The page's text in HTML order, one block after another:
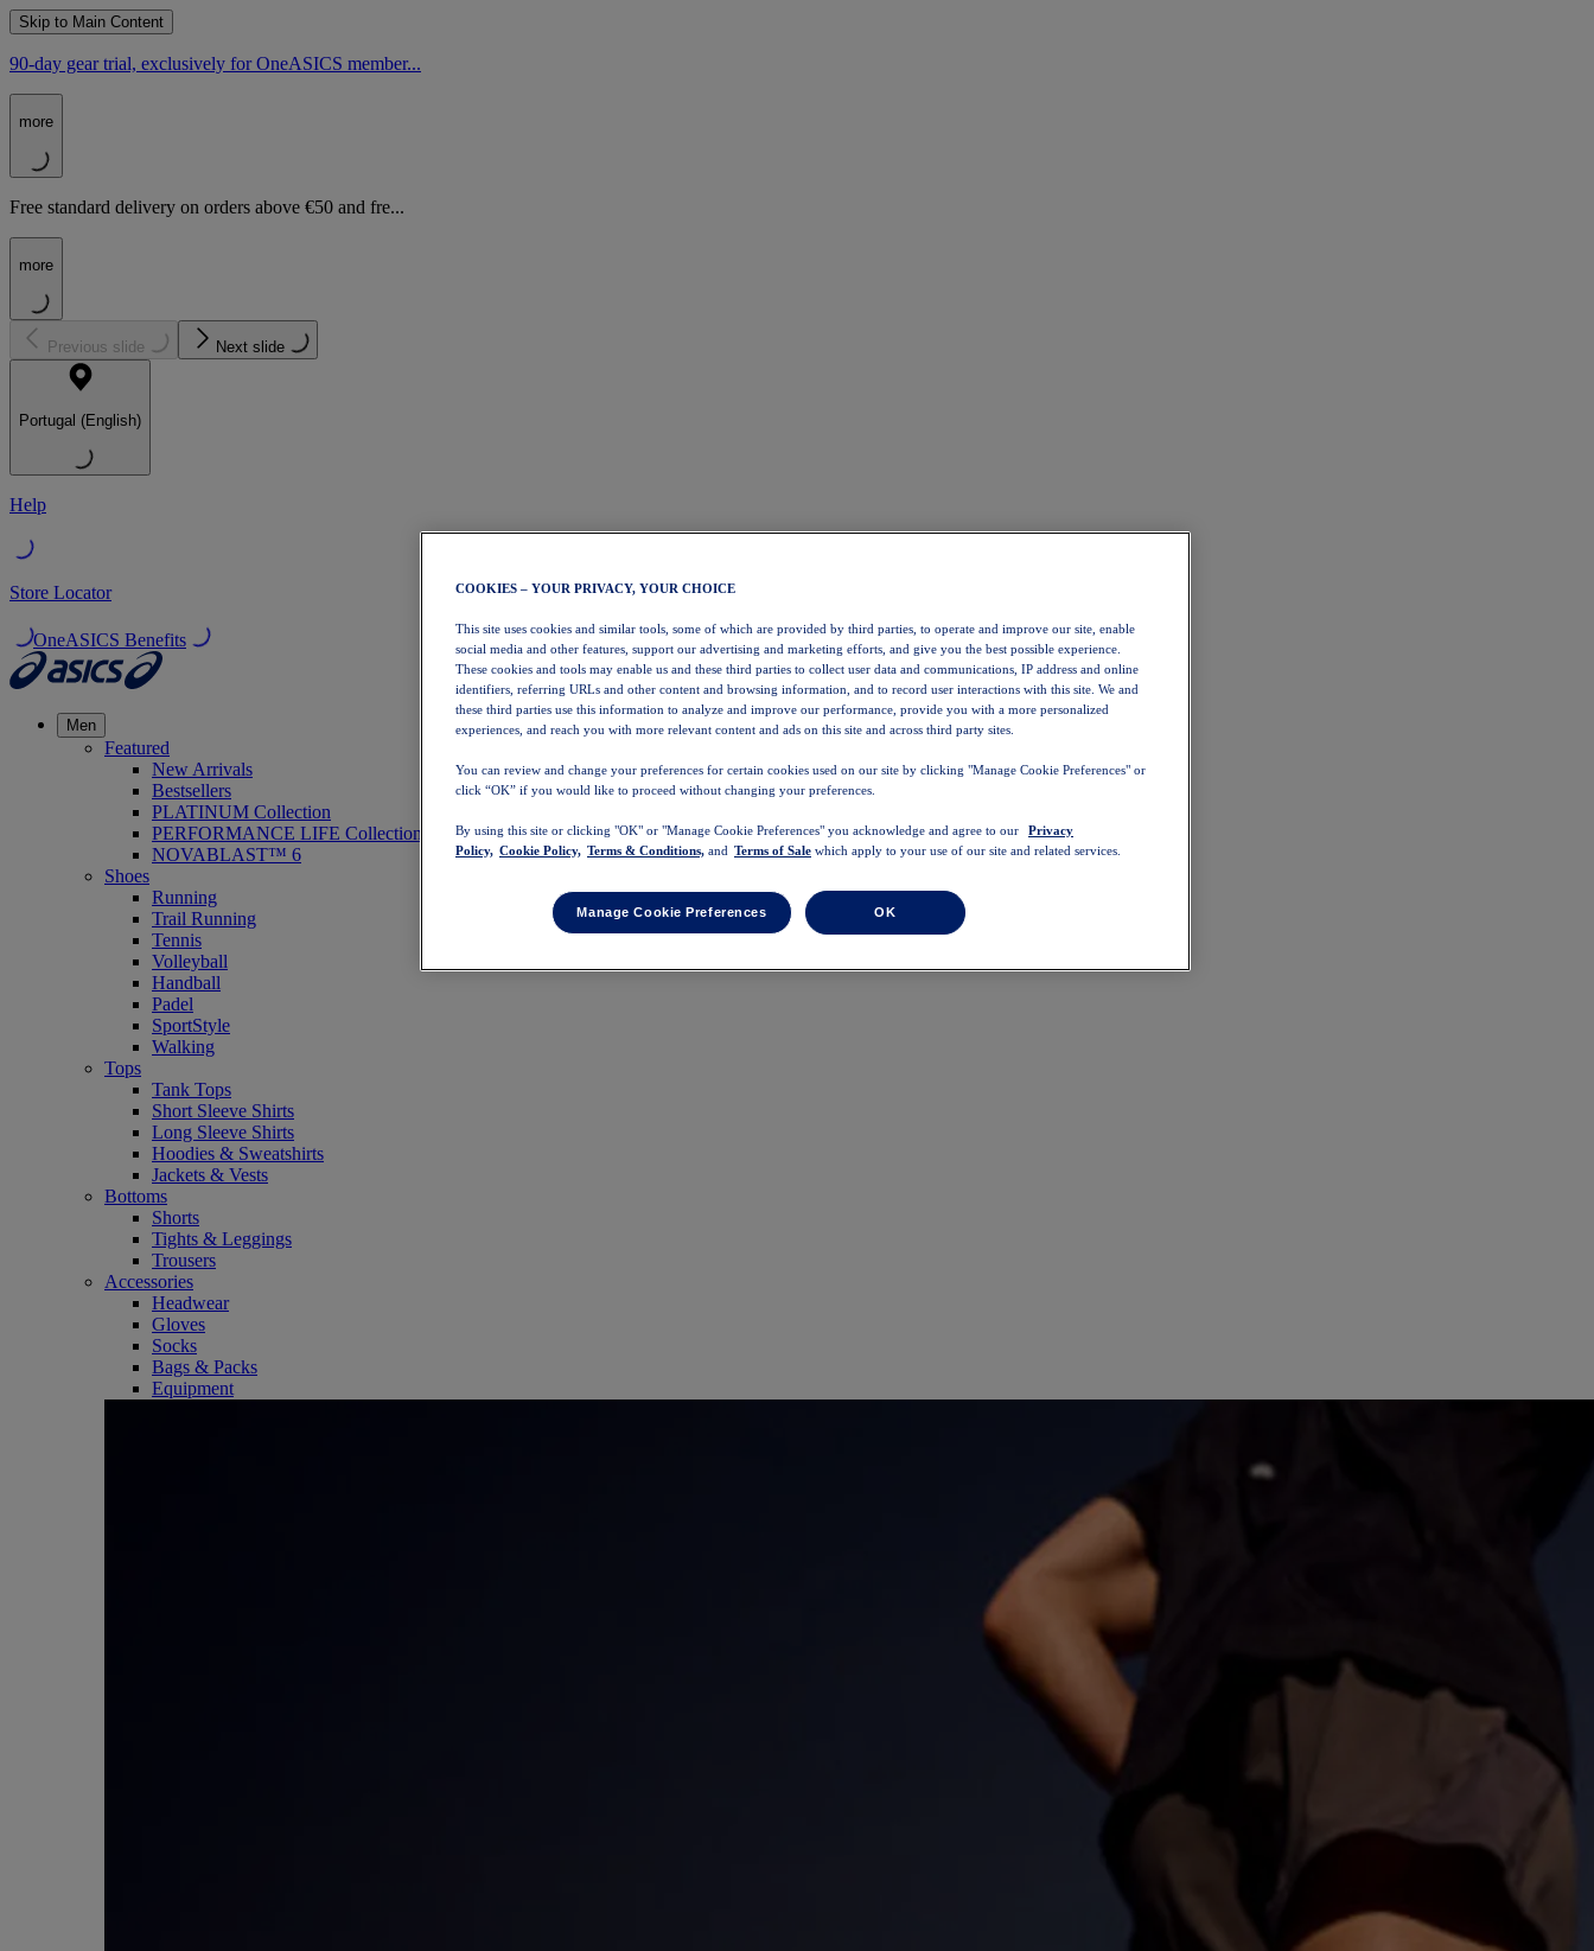
Skip to Main Content
90-day gear trial, exclusively for OneASICS member...
more
Free standard delivery on orders above €50 and fre...
more
Previous slide Next slide
Portugal (English)
Help
Store Locator
OneASICS Benefits
Men
Featured
New Arrivals
Bestsellers
PLATINUM Collection
PERFORMANCE LIFE Collection
NOVABLAST™ 6
Shoes
Running
Trail Running
Tennis
Volleyball
Handball
Padel
SportStyle
Walking
Tops
Tank Tops
Short Sleeve Shirts
Long Sleeve Shirts
Hoodies & Sweatshirts
Jackets & Vests
Bottoms
Shorts
Tights & Leggings
Trousers
Accessories
Headwear
Gloves
Socks
Bags & Packs
Equipment
COOKIES – YOUR PRIVACY, YOUR CHOICE
This site uses cookies and similar tools, some of which are provided by third parties, to operate and improve our site, enable
social media and other features, support our advertising and marketing efforts, and give you the best possible experience.
These cookies and tools may enable us and these third parties to collect user data and communications, IP address and online
identifiers, referring URLs and other content and browsing information, and to record user interactions with this site. We and
these third parties use this information to analyze and improve our performance, provide you with a more personalized
experiences, and reach you with more relevant content and ads on this site and across third party sites.
You can review and change your preferences for certain cookies used on our site by clicking "Manage Cookie Preferences" or
click “OK” if you would like to proceed without changing your preferences.
By using this site or clicking "OK" or "Manage Cookie Preferences" you acknowledge and agree to our
Privacy
Policy, Cookie Policy, Terms & Conditions, and Terms of Sale which apply to your use of our site and related services.
Manage Cookie Preferences OK